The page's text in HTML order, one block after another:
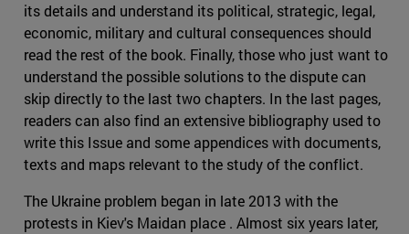
its details and understand its political, strategic, legal,
economic, military and cultural consequences should
read the rest of the book. Finally, those who just want to
understand the possible solutions to the dispute can
skip directly to the last two chapters. In the last pages,
readers can also find an extensive bibliography used to
write this Issue and some appendices with documents,
texts and maps relevant to the study of the conflict.
The Ukraine problem began in late 2013 with the
protests in Kiev's Maidan place . Almost six years later,